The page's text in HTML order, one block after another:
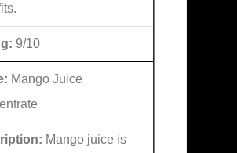
9/10
Mango Juice
Mango juice is